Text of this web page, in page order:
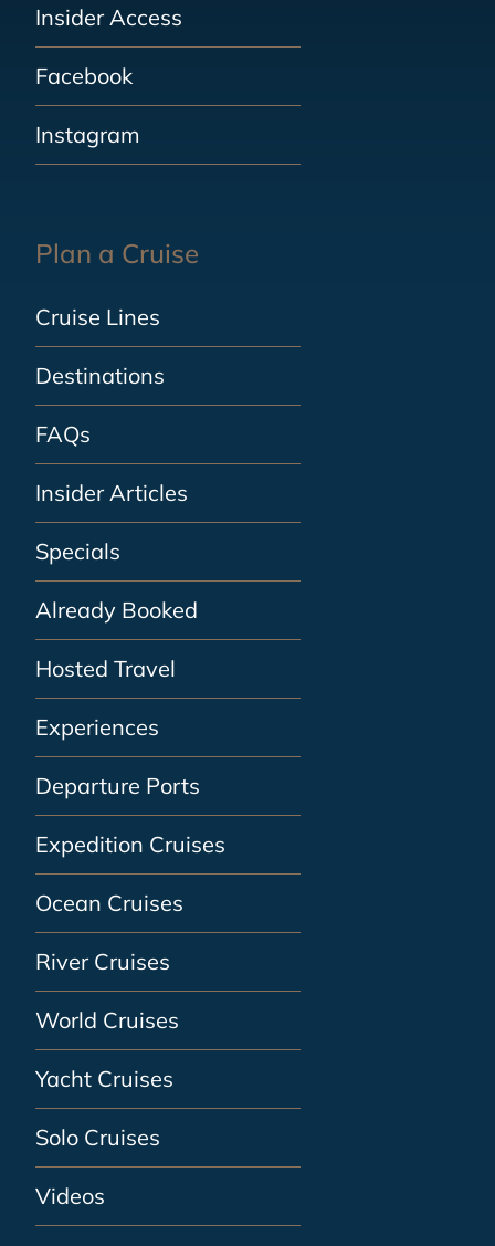
Insider Access
Facebook
Instagram
Plan a Cruise
Cruise Lines
Destinations
FAQs
Insider Articles
Specials
Already Booked
Hosted Travel
Experiences
Departure Ports
Expedition Cruises
Ocean Cruises
River Cruises
World Cruises
Yacht Cruises
Solo Cruises
Videos